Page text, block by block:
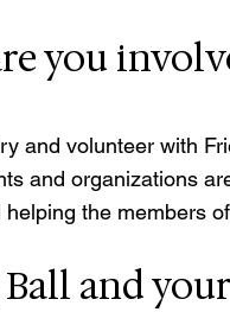
you
and volunteer with
and organizations
the members
and your